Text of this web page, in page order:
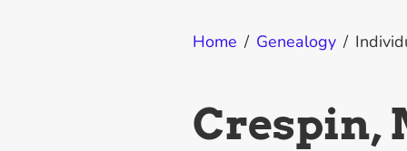
Home / Genealogy /
Crespin,